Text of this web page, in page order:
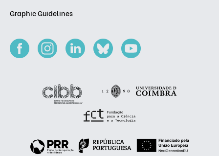
Graphic Guidelines